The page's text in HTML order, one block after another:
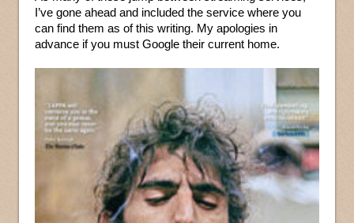
I’ve gone ahead and included the service where you
can find them as of this writing. My apologies in
advance if you must Google their current home.